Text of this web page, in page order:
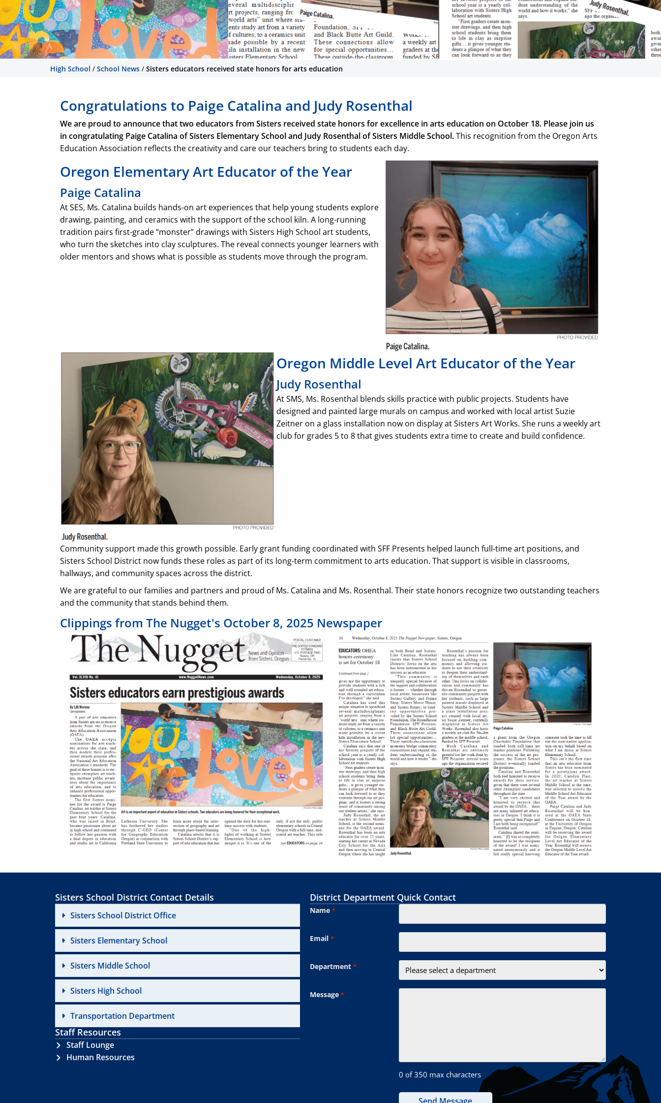
honors for arts education
Sisters educators received state honors from OAEA on
October 18. Join us in congratulating Paige Catalina (SES)
and Judy Rosenthal (SMS) for excellence in arts
High School / School News / Sisters educators received state honors for arts education
Congratulations to Paige Catalina and Judy Rosenthal
We are proud to announce that two educators from Sisters received state honors for excellence in arts education on October 18. Please join us
in congratulating Paige Catalina of Sisters Elementary School and Judy Rosenthal of Sisters Middle School.This recognition from the Oregon Arts
Education Association reflects the creativity and care our teachers bring to students each day.
Oregon Elementary Art Educator of the Year
Paige Catalina
At SES, Ms. Catalina builds hands-on art experiences that help young students explore
drawing, painting, and ceramics with the support of the school kiln. A long-running
tradition pairs first-grade “monster” drawings with Sisters High School art students,
who turn the sketches into clay sculptures. The reveal connects younger learners with
older mentors and shows what is possible as students move through the program.
Oregon Middle Level Art Educator of the Year
Judy Rosenthal
At SMS, Ms. Rosenthal blends skills practice with public projects. Students have
designed and painted large murals on campus and worked with local artist Suzie
Zeitner on a glass installation now on display at Sisters Art Works. She runs a weekly art
club for grades 5 to 8 that gives students extra time to create and build confidence.
Community support made this growth possible. Early grant funding coordinated with SFF Presents helped launch full-time art positions, and
Sisters School District now funds these roles as part of its long-term commitment to arts education. That support is visible in classrooms,
hallways, and community spaces across the district.
We are grateful to our families and partners and proud of Ms. Catalina and Ms. Rosenthal. Their state honors recognize two outstanding teachers
and the community that stands behind them.
Clippings from The Nugget's October 8, 2025 Newspaper
Sisters School District Contact Details
Sisters School District Office
Sisters Elementary School
Sisters Middle School
Sisters High School
Transportation Department
Staff Resources
Staff Lounge
Human Resources
District Department Quick Contact
Name *
Email *
Department *
Message *
0 of 350 max characters